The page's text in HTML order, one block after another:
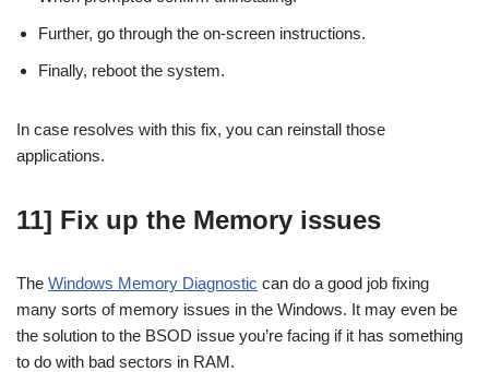
Further, go through the on-screen instructions.
Finally, reboot the system.
In case resolves with this fix, you can reinstall those
applications.
11] Fix up the Memory issues
The Windows Memory Diagnostic can do a good job fixing
many sorts of memory issues in the Windows. It may even be
the solution to the BSOD issue you’re facing if it has something
to do with bad sectors in RAM.